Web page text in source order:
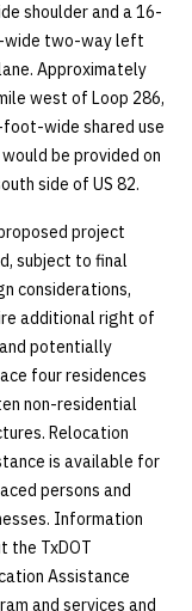
shoulder and a 16-
two-way left
Approximately
west of Loop 286,
wide shared use
be provided on
side of US 82.
project
subject to final
considerations,
additional right of
potentially
four residences
non-residential
Relocation
is available for
persons and
Information
the TxDOT
Assistance
and services and